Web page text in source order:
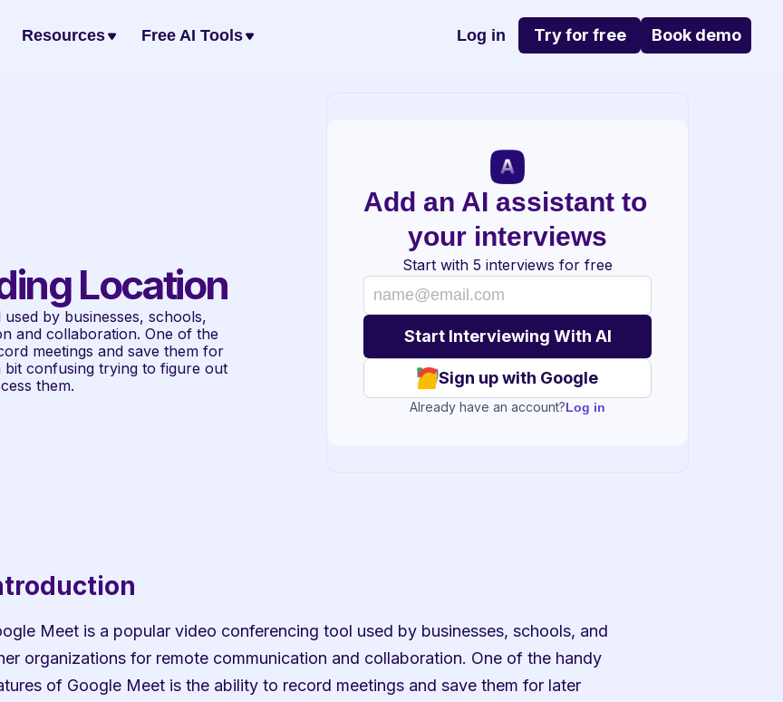
Resources Free AI Tools Log in Try for free Book demo
Location
by businesses, schools,
and collaboration. One of the
meetings and save them for
confusing trying to figure out
them.
Add an AI assistant to
your interviews
Start with 5 interviews for free
Sign up with Google
Already have an account?Log in
Meet is a popular video conferencing tool used by businesses, schools, and
organizations for remote communication and collaboration. One of the handy
of Google Meet is the ability to record meetings and save them for later